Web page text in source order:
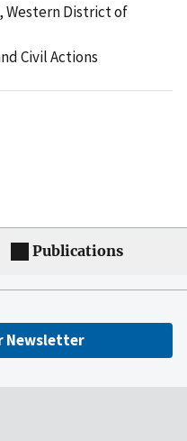
Western District of
Civil Actions
Publications
Newsletter